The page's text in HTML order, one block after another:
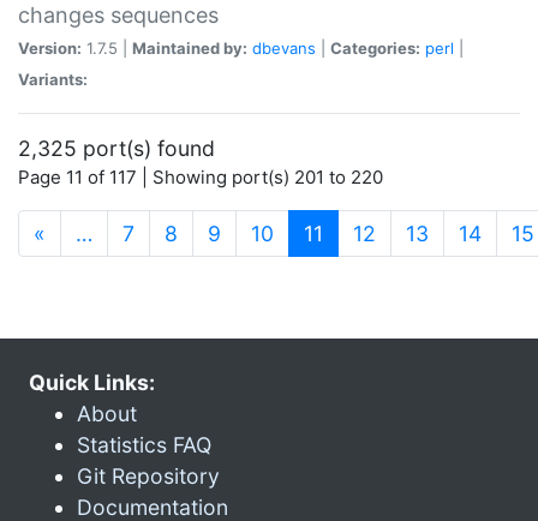
changes sequences
Version: 1.7.5 | Maintained by: dbevans Categories: perl
Variants:
2,325 port(s) found
Page 11 of 117 | Showing port(s) 201 to 220
« … 7 8 9 10 11 (current)
12 13 14 15
Quick Links:
About
Statistics FAQ
Git Repository
Documentation